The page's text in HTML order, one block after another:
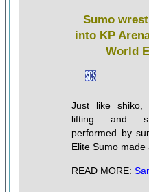
Sumo
into KP
World
Just like shiko,
lifting and
performed by
Elite Sumo made
READ MORE: